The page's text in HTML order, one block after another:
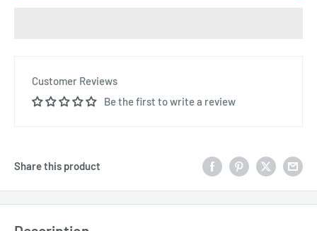
Customer Reviews
Be the first to write a review
Share this product